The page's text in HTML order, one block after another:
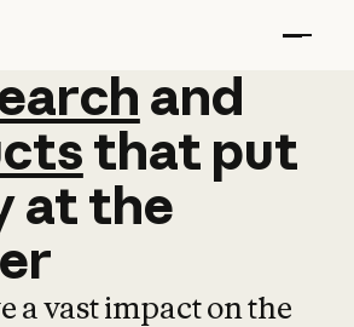
and
and
that put
atthe
a vast impact on the